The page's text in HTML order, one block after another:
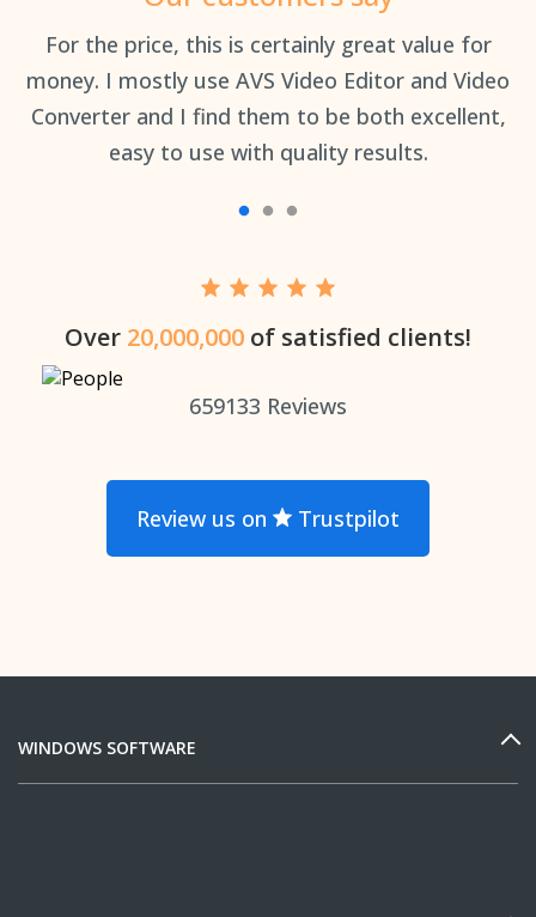
For the price, this is certainly great value for
money. I mostly use AVS Video Editor and Video
Converter and I find them to be both excellent,
easy to use with quality results.
Over 20,000,000 of satisfied clients!
659133 Reviews
Review us on Trustpilot
WINDOWS SOFTWARE